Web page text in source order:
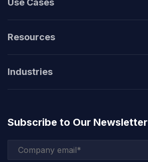
Use Cases
Resources
Industries
Subscribe to Our Newsletter